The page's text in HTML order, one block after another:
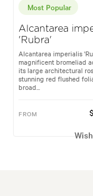
Most Popular
Alcantarea
'Rubra'
Alcantarea imperialis
magnificent bromeliad
its large architectural
stunning red flushed
broad...
FROM $